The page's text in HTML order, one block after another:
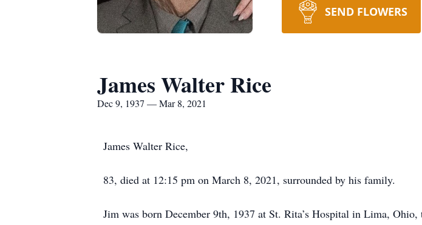
SEND FLOWERS
James Walter Rice
Dec 9, 1937 — Mar 8, 2021
James Walter Rice,
83, died at 12:15 pm on March 8, 2021, surrounded by his family.
Jim was born December 9th, 1937 at St. Rita’s Hospital in Lima,